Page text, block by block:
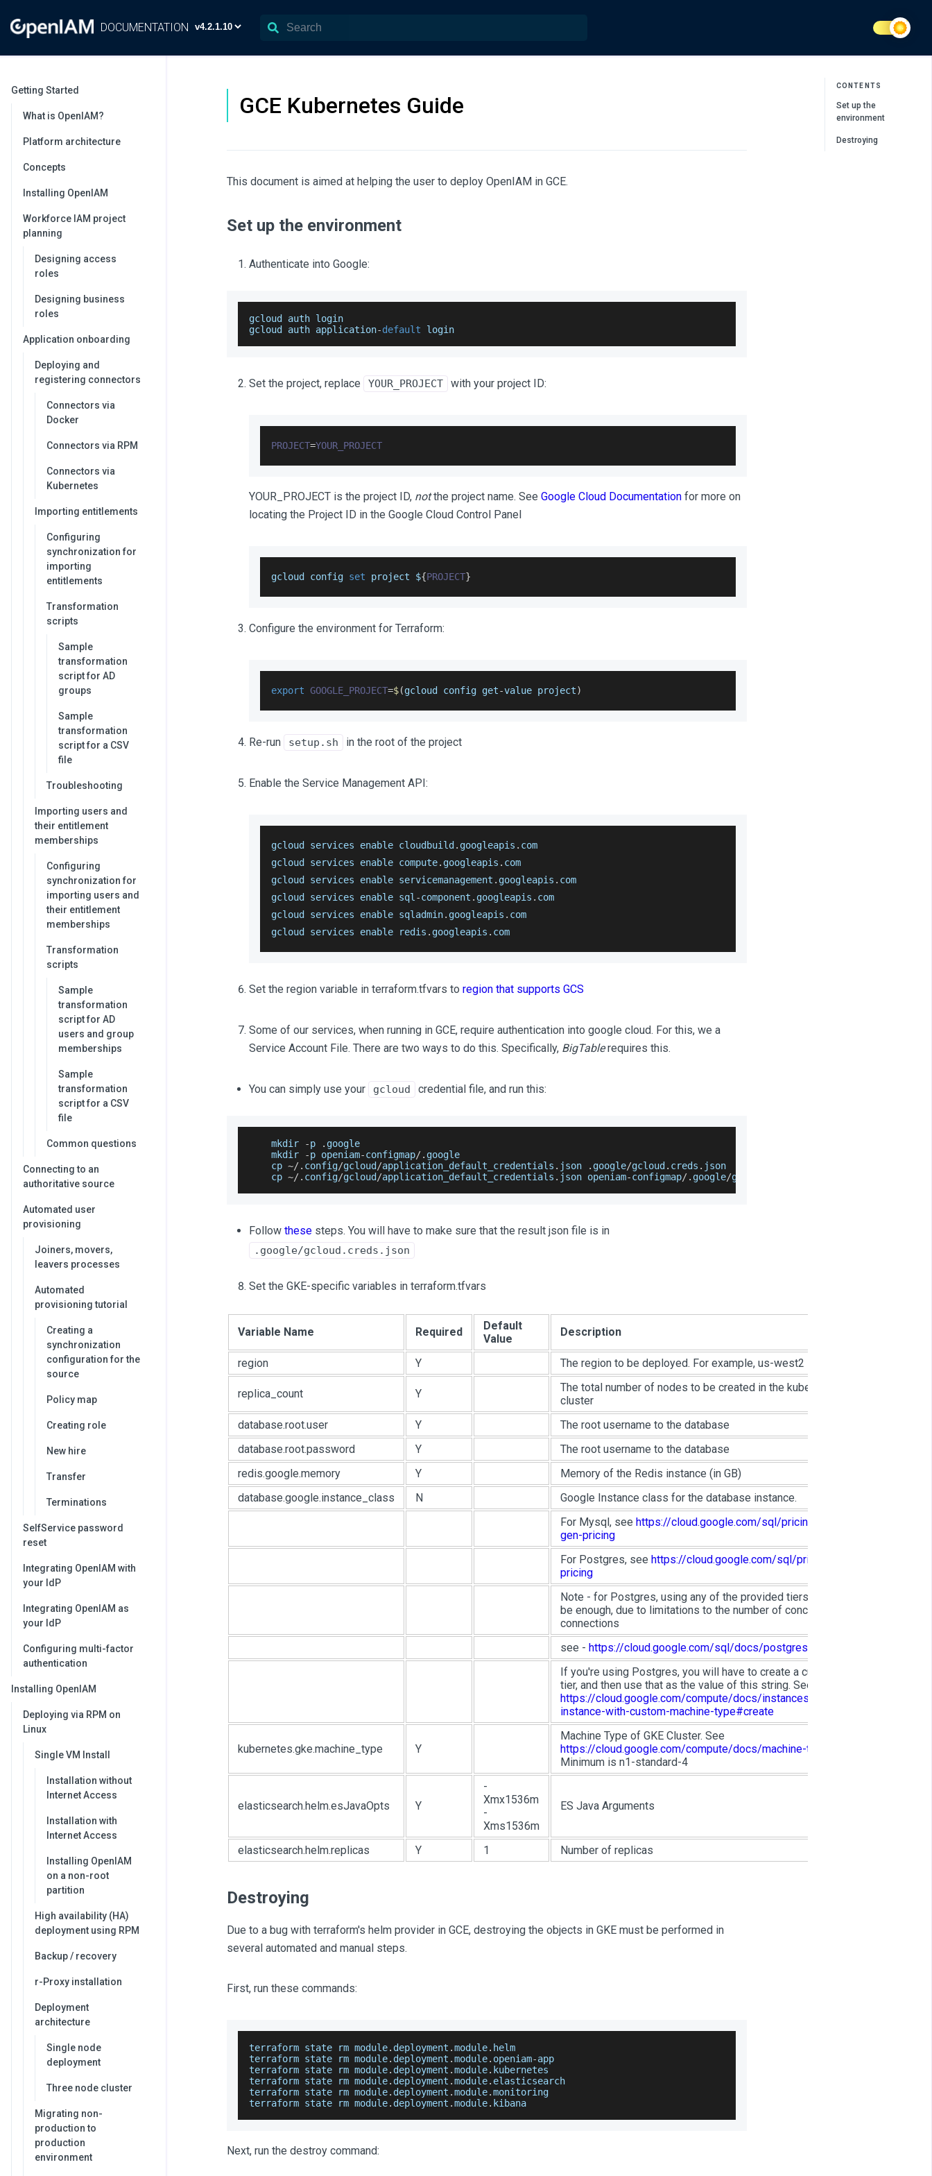
DOCUMENTATION
Getting Started
What is OpenIAM?
Platform architecture
Concepts
Installing OpenIAM
Workforce IAM project
planning
Designing access
roles
Designing business
roles
Application onboarding
Deploying and
registering connectors
Connectors via
Docker
Connectors via RPM
Connectors via
Kubernetes
Importing entitlements
Configuring
synchronization for
importing
entitlements
Transformation
scripts
Sample
transformation
script for AD
groups
Sample
transformation
script for a CSV
file
Troubleshooting
Importing users and
their entitlement
memberships
Configuring
synchronization for
importing users and
their entitlement
memberships
Transformation
scripts
Sample
transformation
script for AD
users and group
memberships
Sample
transformation
script for a CSV
file
Common questions
Connecting to an
authoritative source
Automated user
provisioning
Joiners, movers,
leavers processes
Automated
provisioning tutorial
Creating a
synchronization
configuration for the
source
Policy map
Creating role
New hire
Transfer
Terminations
SelfService password
reset
Integrating OpenIAM with
your IdP
Integrating OpenIAM as
your IdP
Configuring multi-factor
authentication
Installing OpenIAM
Deploying via RPM on
Linux
Single VM Install
Installation without
Internet Access
Installation with
Internet Access
Installing OpenIAM
on a non-root
partition
High availability (HA)
deployment using RPM
Backup / recovery
r-Proxy installation
Deployment
architecture
Single node
deployment
Three node cluster
Migrating non-
production to
production
environment
GCE Kubernetes Guide
This document is aimed at helping the user to deploy OpenIAM in GCE.
Set up the environment
Authenticate into Google:
gcloud auth login
gcloud auth application-default login
Set the project, replace YOUR_PROJECT with your project ID:
PROJECT=YOUR_PROJECT
YOUR_PROJECT is the project ID, notthe project name. See Google Cloud Documentationfor more on
locating the Project ID in the Google Cloud Control Panel
gcloud config set project ${PROJECT}
Configure the environment for Terraform:
export GOOGLE_PROJECT=$(gcloud config get-value project)
Re-run setup.sh in the root of the project
Enable the Service Management API:
gcloud services enable cloudbuild . googleapis . com
gcloud services enable compute. googleapis . com
gcloud services enable servicemanagement . googleapis . com
gcloud services enable sql -component . googleapis . com
gcloud services enable sqladmin. googleapis . com
gcloud services enable redis . googleapis . com
Set the region variable in terraform.tfvars to region that supports GCS
Some of our services, when running in GCE, require authentication into google cloud. For this, we a
Service Account File. There are two ways to do this. Specifically, BigTablerequires this.
You can simply use your gcloud credential file, and run this:
    mkdir
-p . google
    mkdir
-p openiam-configmap/. google
    cp
~/. config/gcloud /application_default_credentials . json . google/gcloud . creds . json
    cp
~/. config/gcloud /application_default_credentials . json openiam-configmap/. google/gcloud
Follow thesesteps. You will have to make sure that the result json file is in
.google/gcloud.creds.json
Set the GKE-specific variables in terraform.tfvars
Variable Name Required
Default
Value
Description
region Y The region to be deployed. For example, us-west2
replica_count Y
The total number of nodes to be created in the kubernetes
cluster
database.root.user
Y
The root username to the database
database.root.password
Y
The root username to the database
redis.google.memory
Y
Memory of the Redis instance (in GB)
database.google.instance_class
N
Google Instance class for the database instance.
For Mysql, see https://cloud.google.com/sql/pricing#2nd-
gen-pricing
For Postgres, see https://cloud.google.com/sql/pricing#pg-
pricing
Note - for Postgres, using any of the provided tiers will NOT
be enough, due to limitations to the number of concurrent
connections
see - https://cloud.google.com/sql/docs/postgres/quotas
If you're using Postgres, you will have to create a custom
tier, and then use that as the value of this string. See
https://cloud.google.com/compute/docs/instances/creating-
instance-with-custom-machine-type#create
kubernetes.gke.machine_type Y
Machine Type of GKE Cluster. See
https://cloud.google.com/compute/docs/machine-types
Minimum is n1-standard-4
elasticsearch.helm.esJavaOpts Y
-
Xmx1536m
-
Xms1536m
ES Java Arguments
elasticsearch.helm.replicas Y 1 Number of replicas
Destroying
Due to a bug with terraform's helm provider in GCE, destroying the objects in GKE must be performed in
several automated and manual steps.
First, run these commands:
terraform state rm module. deployment .module. helm
terraform state rm module. deployment .module. openiam-app
terraform state rm module. deployment .module. kubernetes
terraform state rm module. deployment .module. elasticsearch
terraform state rm module. deployment .module.monitoring
terraform state rm module. deployment .module. kibana
Next, run the destroy command:
CONTENTS
Set up the
environment
Destroying